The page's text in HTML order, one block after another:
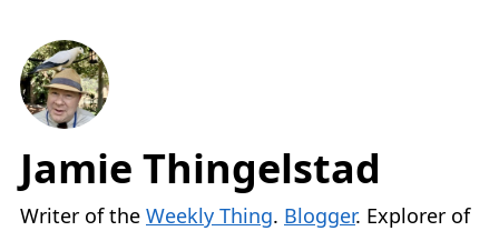
Jamie Thingelstad
Writer of the Weekly Thing. Blogger. Explorer of